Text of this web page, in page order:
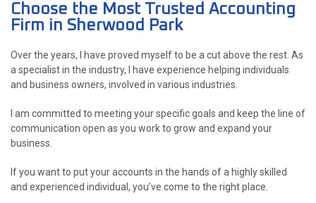
Choose the Most Trusted Accounting
Firm in Sherwood Park
Over the years, I have proved myself to be a cut above the rest. As
a specialist in the industry, I have experience helping individuals
and business owners, involved in various industries.
I am committed to meeting your specific goals and keep the line of
communication open as you work to grow and expand your
business.
If you want to put your accounts in the hands of a highly skilled
and experienced individual, you’ve come to the right place.